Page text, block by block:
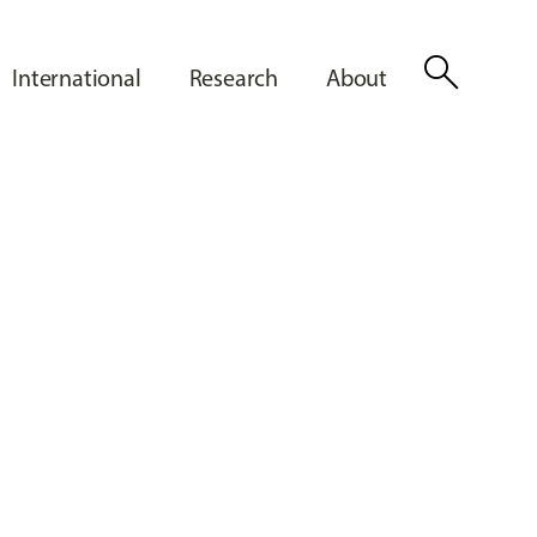
International Research About search